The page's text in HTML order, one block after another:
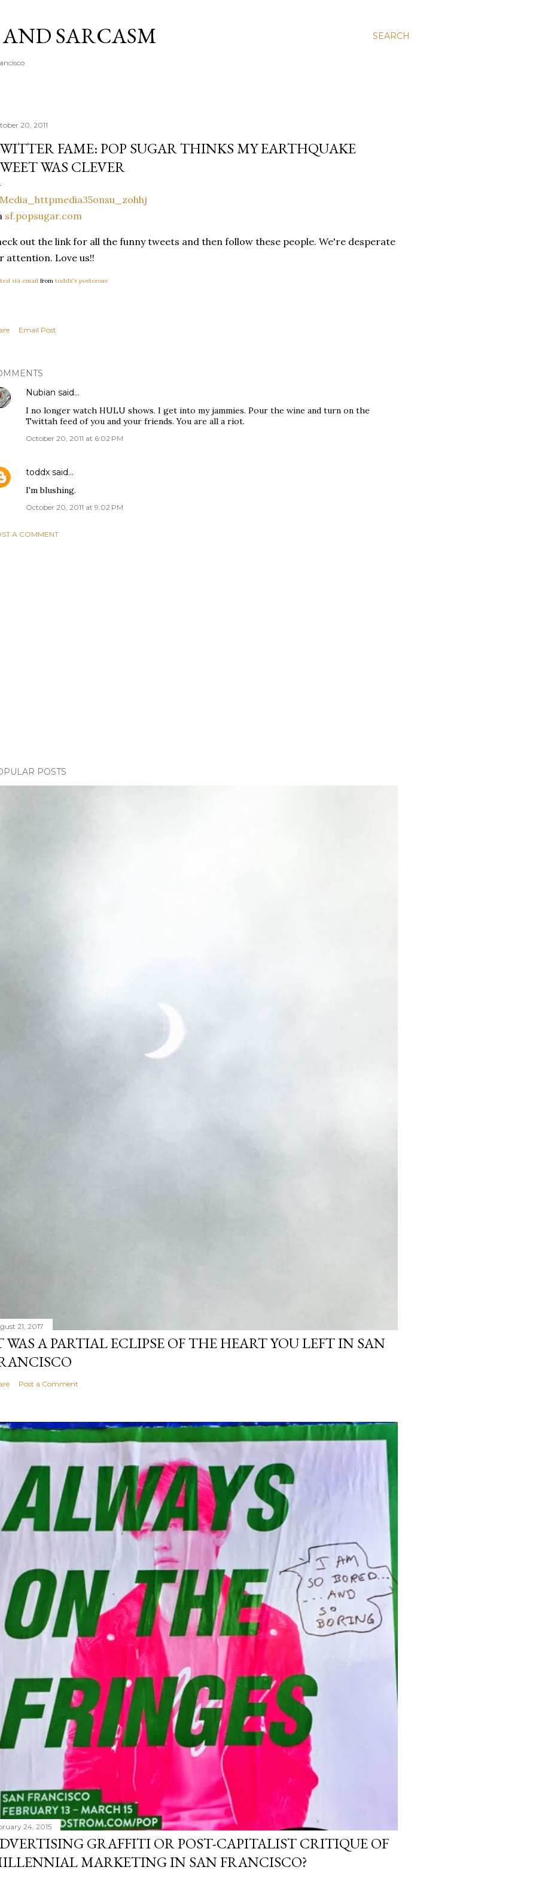
SEARCH
SARCASM
20, 2011
FAME: POP SUGAR THINKS MY EARTHQUAKE
WAS CLEVER
sf.popsugar.com
out the link for all the funny tweets and then follow these people. We're desperate
attention. Love us!!
via email from toddx's posterous
Email Post
Nubian said…
I no longer watch HULU shows. I get into my jammies. Pour the wine and turn on the
Twittah feed of you and your friends. You are all a riot.
October 20, 2011 at 6:02 PM
toddx said…
I'm blushing.
October 20, 2011 at 9:02 PM
A COMMENT
POSTS
21, 2017
WAS A PARTIAL ECLIPSE OF THE HEART YOU LEFT IN SAN
Post a Comment
24, 2015
GRAFFITI OR POST-CAPITALIST CRITIQUE OF
MARKETING IN SAN FRANCISCO?